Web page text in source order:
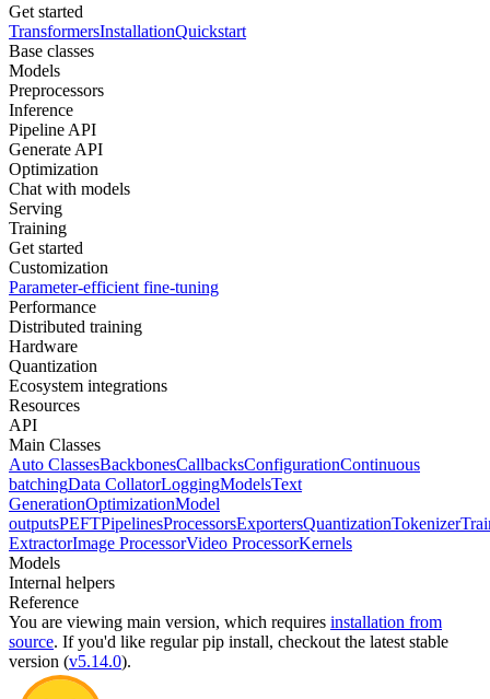
Get started
TransformersInstallationQuickstart
Base classes
Models
Preprocessors
Inference
Pipeline API
Generate API
Optimization
Chat with models
Serving
Training
Get started
Customization
Parameter-efficient fine-tuning
Performance
Distributed training
Hardware
Quantization
Ecosystem integrations
Resources
API
Main Classes
Auto ClassesBackbonesCallbacksConfigurationContinuous
batchingData CollatorLoggingModelsText
GenerationOptimizationModel
outputsPEFTPipelinesProcessorsExportersQuantizationTokenizer
ExtractorImage ProcessorVideo ProcessorKernels
Models
Internal helpers
Reference
You are viewing main version, which requires installation from
source. If you'd like regular pip install, checkout the latest stable
version (v5.14.0).